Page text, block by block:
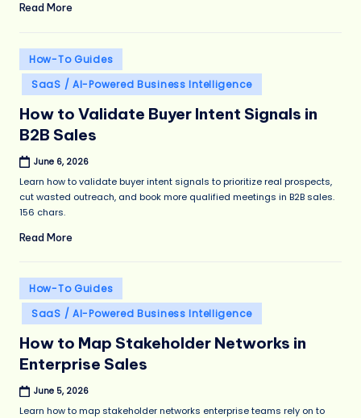
Read More
Posted
in
How-To Guides
SaaS / AI-Powered Business Intelligence
How to Validate Buyer Intent Signals in
B2B Sales
June 6, 2026
Learn how to validate buyer intent signals to prioritize real prospects,
cut wasted outreach, and book more qualified meetings in B2B sales.
156 chars.
Read More
Posted
in
How-To Guides
SaaS / AI-Powered Business Intelligence
How to Map Stakeholder Networks in
Enterprise Sales
June 5, 2026
Learn how to map stakeholder networks enterprise teams rely on to